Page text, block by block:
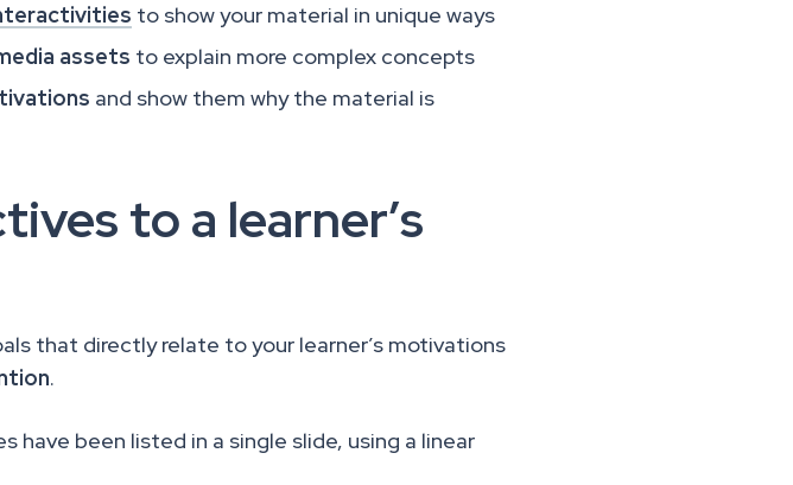
to show your material in unique ways
assets to explain more complex concepts
and show them why the material is
to a learner’s
that directly relate to your learner’s motivations
.
have been listed in a single slide, using a linear